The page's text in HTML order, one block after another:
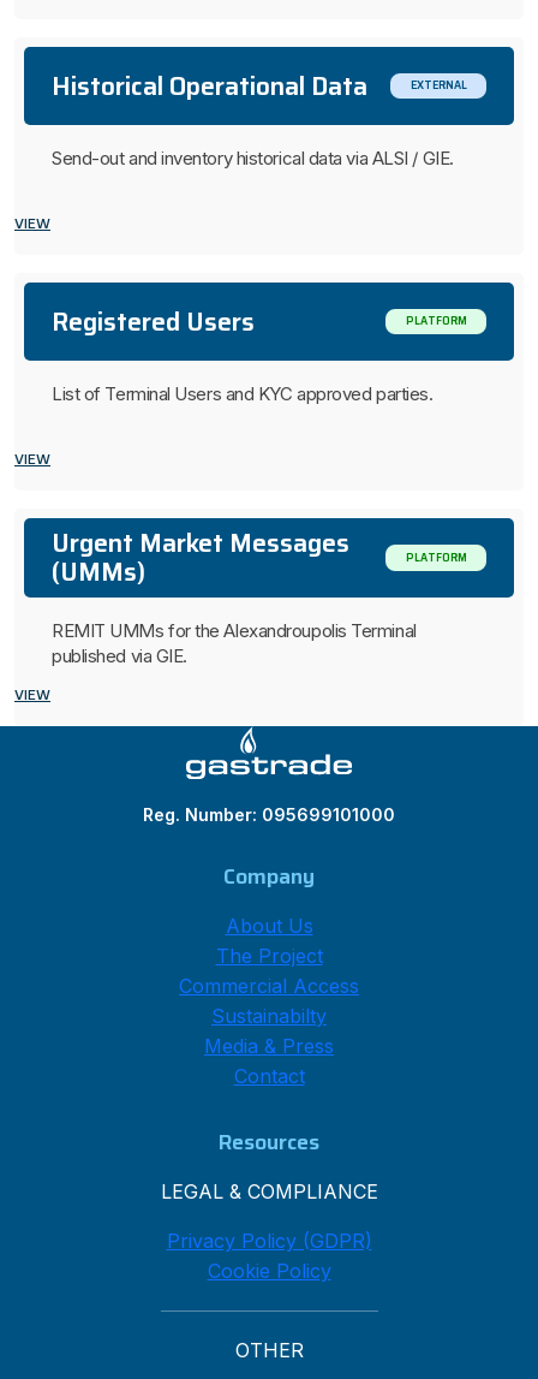
Historical Operational Data EXTERNAL
Send-out and inventory historical data via ALSI / GIE.
VIEW
Registered Users PLATFORM
List of Terminal Users and KYC approved parties.
VIEW
Urgent Market Messages
(UMMs) PLATFORM
REMIT UMMs for the Alexandroupolis Terminal
published via GIE.
VIEW
Reg. Number: 095699101000
Company
About Us
The Project
Commercial Access
Sustainabilty
Media & Press
Contact
Resources
LEGAL & COMPLIANCE
Privacy Policy (GDPR)
Cookie Policy
OTHER